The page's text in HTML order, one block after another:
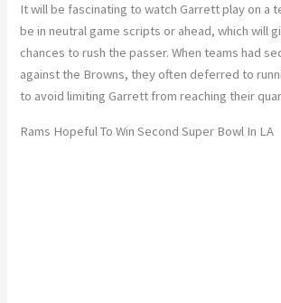
It will be fascinating to watch Garrett play on a
be in neutral game scripts or ahead, which will
chances to rush the passer. When teams had
against the Browns, they often deferred to
to avoid limiting Garrett from reaching their
Rams Hopeful To Win Second Super Bowl In LA